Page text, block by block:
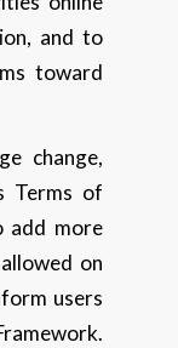
and to
toward
change,
Terms of
add more
on
users